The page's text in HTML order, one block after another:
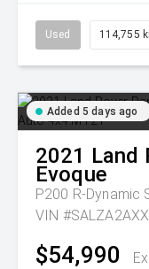
Used 114,755
Added 5 days ago
2021 Land
Evoque
P200 R-Dynamic
VIN
$54,990